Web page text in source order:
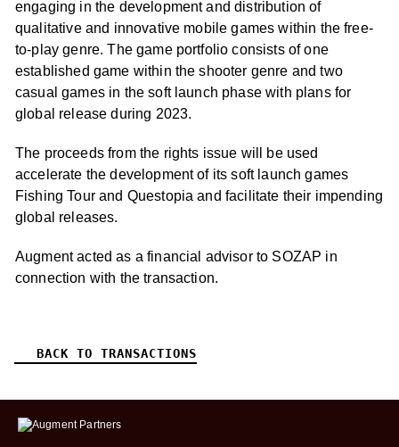
engaging in the development and distribution of
qualitative and innovative mobile games within the free-
to-play genre. The game portfolio consists of one
established game within the shooter genre and two
casual games in the soft launch phase with plans for
global release during 2023.
The proceeds from the rights issue will be used
accelerate the development of its soft launch games
Fishing Tour and Questopia and facilitate their impending
global releases.
Augment acted as a financial advisor to SOZAP in
connection with the transaction.
BACK TO TRANSACTIONS